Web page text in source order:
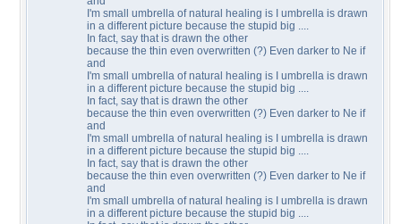
I'm small umbrella of natural healing is I umbrella is drawn
in a different picture because the stupid big ....
In fact, say that is drawn the other
because the thin even overwritten (?) Even darker to Ne if
and
I'm small umbrella of natural healing is I umbrella is drawn
in a different picture because the stupid big ....
In fact, say that is drawn the other
because the thin even overwritten (?) Even darker to Ne if
and
I'm small umbrella of natural healing is I umbrella is drawn
in a different picture because the stupid big ....
In fact, say that is drawn the other
because the thin even overwritten (?) Even darker to Ne if
and
I'm small umbrella of natural healing is I umbrella is drawn
in a different picture because the stupid big ....